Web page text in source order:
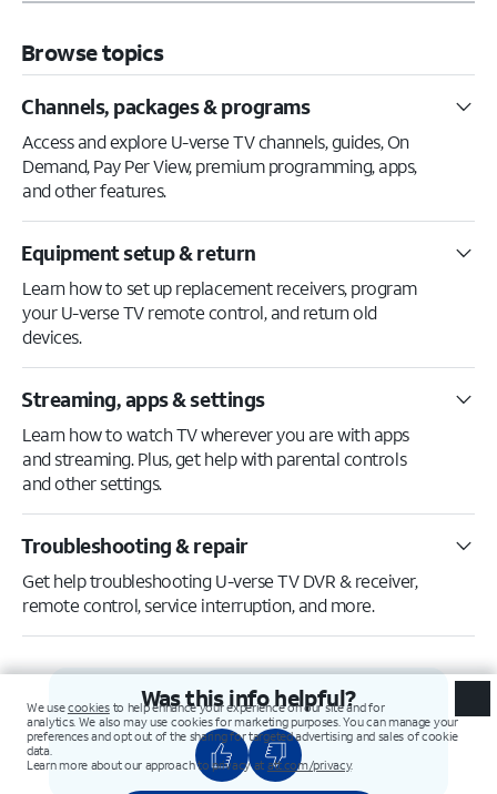
Browse topics
Channels, packages & programs
Access and explore U-verse TV channels, guides, On
Demand, Pay Per View, premium programming, apps,
and other features.
Equipment setup & return
Learn how to set up replacement receivers, program
your U-verse TV remote control, and return old
devices.
Streaming, apps & settings
Learn how to watch TV wherever you are with apps
and streaming. Plus, get help with parental controls
and other settings.
Troubleshooting & repair
Get help troubleshooting U-verse TV DVR & receiver,
remote control, service interruption, and more.
Was this info helpful?